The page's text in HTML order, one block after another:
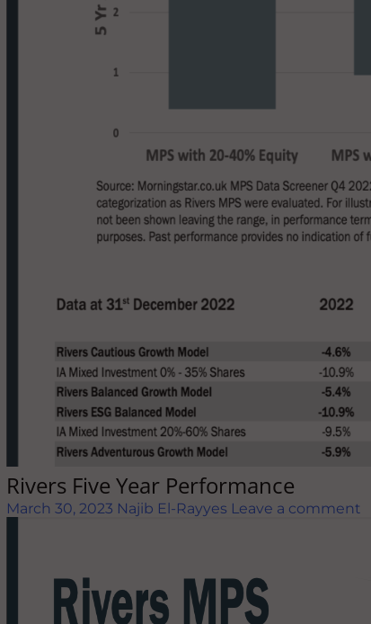
Rivers Five Year Performance
March 30, 2023 Najib El-Rayyes Leave a comment